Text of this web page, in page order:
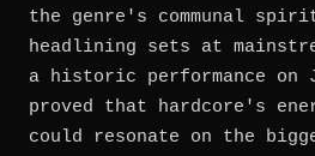
the genre's communal
headlining sets at
a historic performance on
proved that hardcore's
could resonate on the